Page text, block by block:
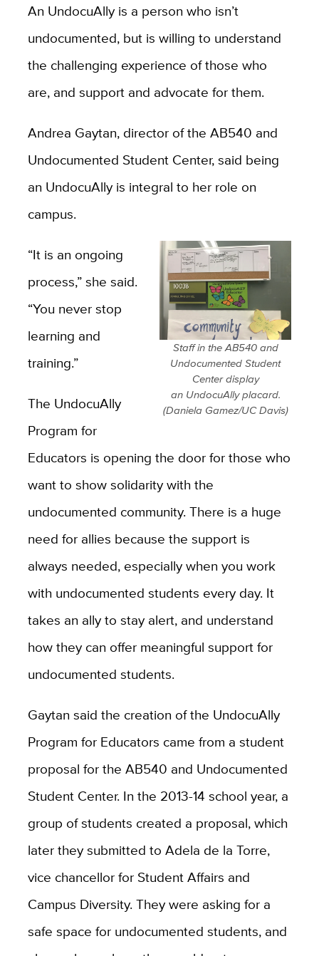
An UndocuAlly is a person who isn’t
undocumented, but is willing to understand
the challenging experience of those who
are, and support and advocate for them.
Andrea Gaytan, director of the AB540 and
Undocumented Student Center, said being
an UndocuAlly is integral to her role on
campus.
Staff in the AB540 and
Undocumented Student
Center display
an UndocuAlly placard.
(Daniela Gamez/UC Davis)
“It is an ongoing
process,” she said.
“You never stop
learning and
training.”
The UndocuAlly
Program for
Educators is opening the door for those who
want to show solidarity with the
undocumented community. There is a huge
need for allies because the support is
always needed, especially when you work
with undocumented students every day. It
takes an ally to stay alert, and understand
how they can offer meaningful support for
undocumented students.
Gaytan said the creation of the UndocuAlly
Program for Educators came from a student
proposal for the AB540 and Undocumented
Student Center. In the 2013-14 school year, a
group of students created a proposal, which
later they submitted to Adela de la Torre,
vice chancellor for Student Affairs and
Campus Diversity. They were asking for a
safe space for undocumented students, and